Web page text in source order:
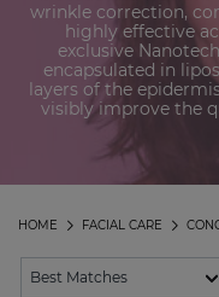
wrinkle correction,
highly effective
exclusive
encapsulated in
layers of the
visibly improve the
FACIAL CARE
HOME